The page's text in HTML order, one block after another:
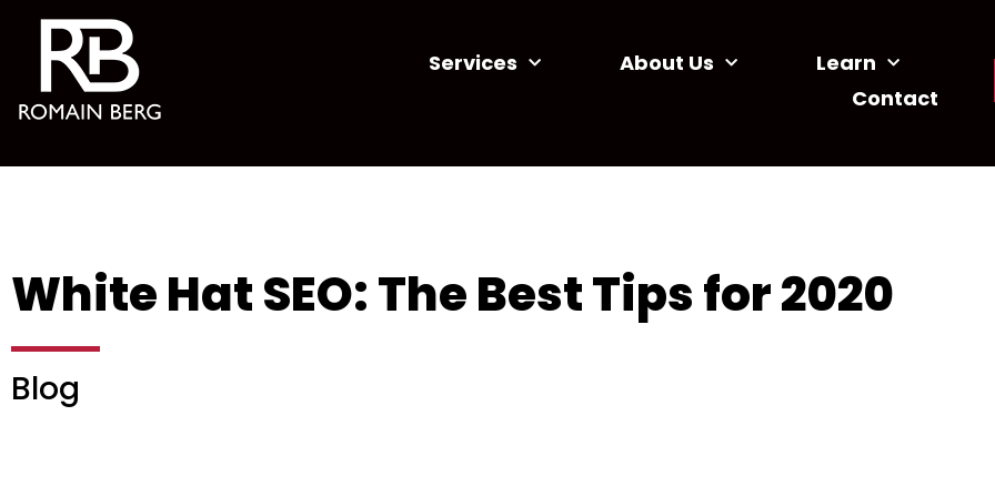
Services About Us
Learn
Contact
White Hat SEO: The Best Tips for 2020
Blog